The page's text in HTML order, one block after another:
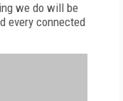
we do will be
every connected